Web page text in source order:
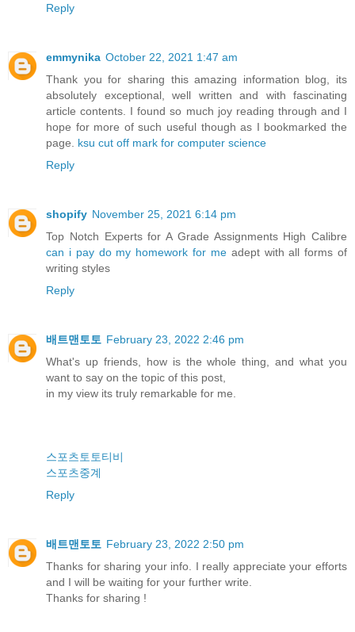
Reply
emmynika October 22, 2021 1:47 am
Thank you for sharing this amazing information blog, its
absolutely exceptional, well written and with fascinating
article contents. I found so much joy reading through and I
hope for more of such useful though as I bookmarked the
page. ksu cut off mark for computer science
Reply
shopify November 25, 2021 6:14 pm
Top Notch Experts for A Grade Assignments High Calibre
can i pay do my homework for meadept with all forms of
writing styles
Reply
배트맨토토 February 23, 2022 2:46 pm
What's up friends, how is the whole thing, and what you
want to say on the topic of this post,
in my view its truly remarkable for me.
스포츠토토티비
스포츠중계
Reply
배트맨토토 February 23, 2022 2:50 pm
Thanks for sharing your info. I really appreciate your efforts
and I will be waiting for your further write.
Thanks for sharing !